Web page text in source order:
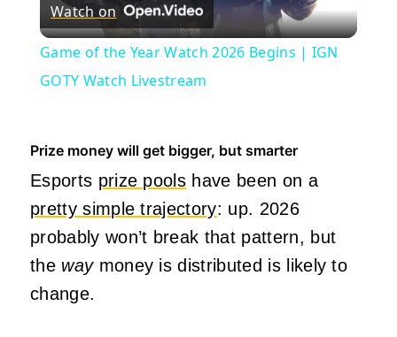
Video
Watch on
Game of the Year Watch 2026 Begins | IGN
GOTY Watch Livestream
Prize money will get bigger, but smarter
Esports prize pools have been on a
pretty simple trajectory: up. 2026
probably won’t break that pattern, but
the waymoney is distributed is likely to
change.